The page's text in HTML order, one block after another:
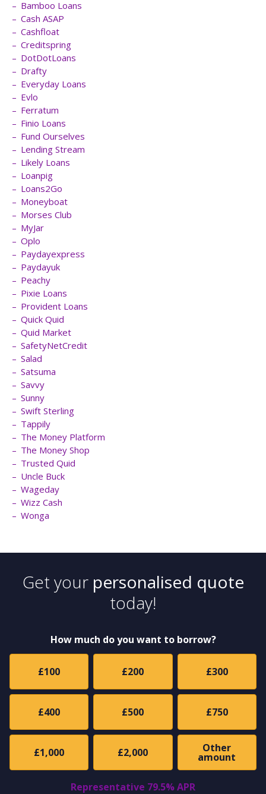
Bamboo Loans
Cash ASAP
Cashfloat
Creditspring
DotDotLoans
Drafty
Everyday Loans
Evlo
Ferratum
Finio Loans
Fund Ourselves
Lending Stream
Likely Loans
Loanpig
Loans2Go
Moneyboat
Morses Club
MyJar
Oplo
Paydayexpress
Paydayuk
Peachy
Pixie Loans
Provident Loans
Quick Quid
Quid Market
SafetyNetCredit
Salad
Satsuma
Savvy
Sunny
Swift Sterling
Tappily
The Money Platform
The Money Shop
Trusted Quid
Uncle Buck
Wageday
Wizz Cash
Wonga
Get your personalised quote
today!
How much do you want to borrow?
£100 £200 £300
£400 £500 £750
£1,000 £2,000 Other
amount
Representative 79.5% APR